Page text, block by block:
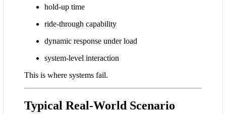
hold-up time
ride-through capability
dynamic response under load
system-level interaction
This is where systems fail.
Typical Real-World Scenario